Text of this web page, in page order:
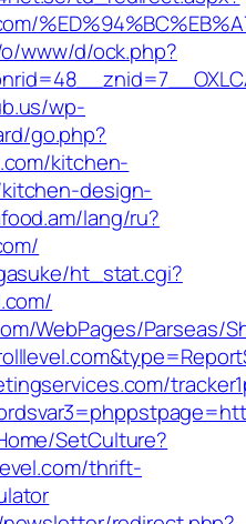
www/d/ock.php?
wp-
go.php?
kitchen-
design-
lang/ru?
ht_stat.cgi?
WebPages/Parseas/
SetCulture?
thrift-